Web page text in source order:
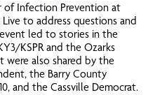
of Infection Prevention at
to address questions and
led to stories in the
KSPRand the Ozarks
were also shared by the
, the Barry County
, and the Cassville Democrat.